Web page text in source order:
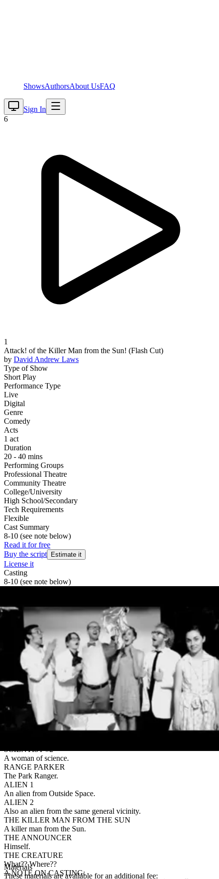
ShowsAuthorsAbout UsFAQ
Sign In
6
1
Attack! of the Killer Man from the Sun! (Flash Cut)
by David Andrew Laws
Type of Show
Short Play
Performance Type
Live
Digital
Genre
Comedy
Acts
1 act
Duration
20 - 40 mins
Performing Groups
Professional Theatre
Community Theatre
College/University
High School/Secondary
Tech Requirements
Flexible
Cast Summary
8-10 (see note below)
Read it for free
Buy the script
Estimate it
License it
Casting
8-10 (see note below)
appropriate for anyone to play any role. The Killer Man from the
Sun can as fittingly be portrayed by a man as by a teenage girl or by
a precocious non-binary child or by an extraordinarily-talented
peach cobbler. Casting should best reflect the talents available and
should be in service of the story being told. Doubling can easily
make this a more manageable cast size, down to eight or ten actors
by preference. An example of suggested doubling is listed in the
script.
LOU ION
Just an ordinary, everyday scientist trying to save the world.
ANNE ION
Lou’s ordinary, everyday wife trying to help him save the world.
SUSAN SMITHS
Lou’s favorite-and-only-sister-in-law.
SCIENTIST #1
SCIENTIST #2
A woman of science.
RANGE PARKER
The Park Ranger.
ALIEN 1
An alien from Outside Space.
ALIEN 2
Also an alien from the same general vicinity.
THE KILLER MAN FROM THE SUN
A killer man from the Sun.
THE ANNOUNCER
Himself.
THE CREATURE
What?? Where??
A NOTE ON CASTING:
Materials
These materials are available for an additional fee: